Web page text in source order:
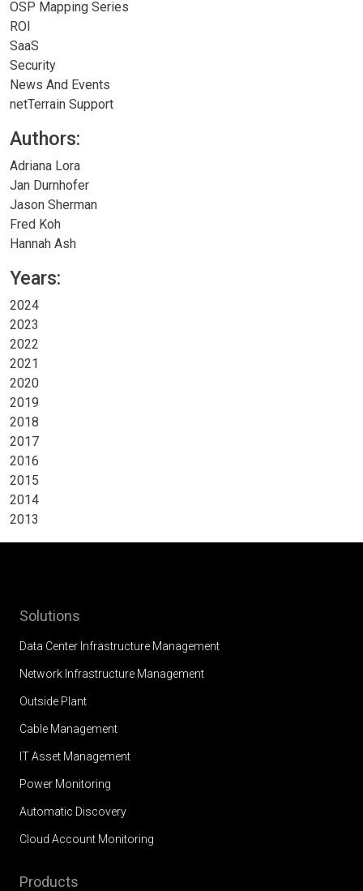
OSP Mapping Series
ROI
SaaS
Security
News And Events
netTerrain Support
Authors:
Adriana Lora
Jan Durnhofer
Jason Sherman
Fred Koh
Hannah Ash
Years:
2024
2023
2022
2021
2020
2019
2018
2017
2016
2015
2014
2013
Solutions
Data Center Infrastructure Management
Network Infrastructure Management
Outside Plant
Cable Management
IT Asset Management
Power Monitoring
Automatic Discovery
Cloud Account Monitoring
Products